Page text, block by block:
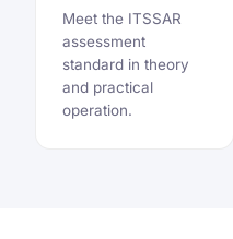
Meet the ITSSAR
assessment
standard in theory
and practical
operation.